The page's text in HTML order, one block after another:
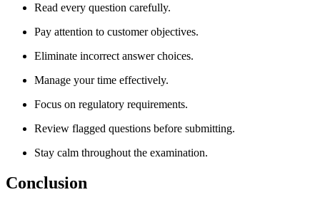
Read every question carefully.
Pay attention to customer objectives.
Eliminate incorrect answer choices.
Manage your time effectively.
Focus on regulatory requirements.
Review flagged questions before submitting.
Stay calm throughout the examination.
Conclusion